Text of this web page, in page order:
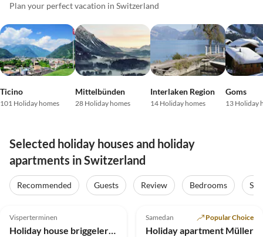
Plan your perfect vacation in Switzerland
Ticino
101 Holiday homes
Mittelbünden
28 Holiday homes
Interlaken Region
14 Holiday homes
Goms
13 Holiday
Selected holiday houses and holiday
apartments in Switzerland
Recommended Guests Review Bedrooms
Top-Listing
Visperterminen
Holiday house briggelershome
Super Host
Top-Listing
Samedan Popular Choice
Holiday apartment Müller